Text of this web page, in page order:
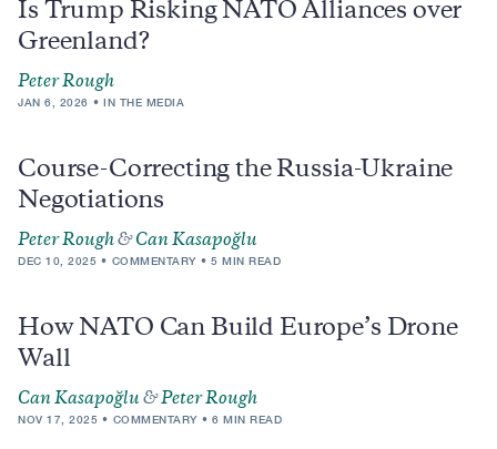
Is Trump Risking NATO Alliances over
Greenland?
Peter Rough
JAN 6, 2026 IN THE MEDIA
Course-Correcting the Russia-Ukraine
Negotiations
Peter Rough & Can Kasapoğlu
DEC 10, 2025 COMMENTARY 5 MIN READ
How NATO Can Build Europe’s Drone
Wall
Can Kasapoğlu &Peter Rough
NOV 17, 2025 COMMENTARY 6 MIN READ